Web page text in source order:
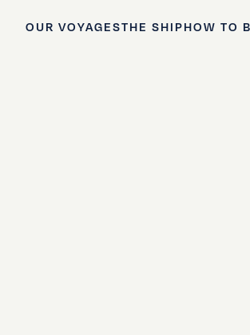
OUR VOYAGESTHE SHIPHOW TO